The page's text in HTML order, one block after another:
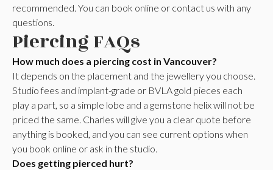
recommended. You can book online or contact us with any
questions.
Piercing FAQs
How much does a piercing cost in Vancouver?
It depends on the placement and the jewellery you choose.
Studio fees and implant-grade or BVLA gold pieces each
play a part, so a simple lobe and a gemstone helix will not be
priced the same. Charles will give you a clear quote before
anything is booked, and you can see current options when
you book online or ask in the studio.
Does getting pierced hurt?